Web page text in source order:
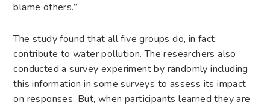
blame others.”
The study found that all five groups do, in fact,
contribute to water pollution. The researchers also
conducted a survey experiment by randomly including
this information in some surveys to assess its impact
on responses. But, when participants learned they are